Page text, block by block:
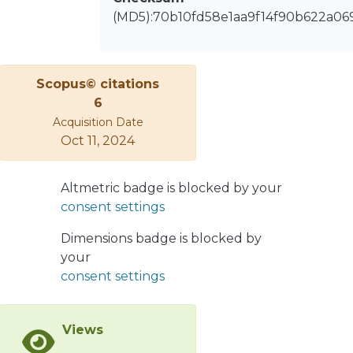
limits based on current and voltage
standards are considered.
model is compared with the
electromagnetic transient model
(EMT
model) by using comprehensive
simulations, showing good match
between both models.
Scopus© citations
6
Acquisition Date
Oct 11, 2024
Altmetric badge is blocked by your
consent settings
Dimensions badge is blocked by
your
consent settings
Views